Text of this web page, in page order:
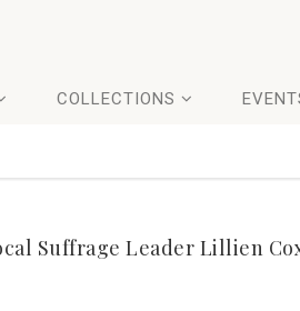
COLLECTIONS
Suffrage Leader Lillien